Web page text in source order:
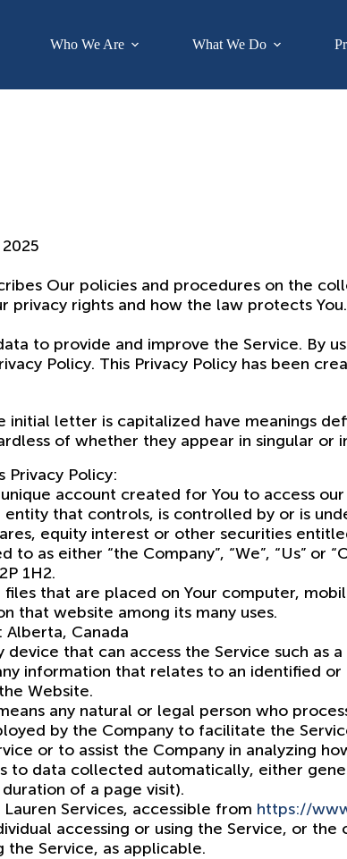
Who We Are What We Do
Our policies and procedures on the
privacy rights and how the law protects You.
to provide and improve the Service. By
Policy. This Privacy Policy has been
initial letter is capitalized have meanings
of whether they appear in singular or
Privacy Policy:
account created for You to access
entity that controls, is controlled by or is
equity interest or other securities
to as either “the Company”, “We”, “Us”
1H2.
files that are placed on Your computer,
that website among its many uses.
Canada
device that can access the Service such
information that relates to an identified
Website.
any natural or legal person who
by the Company to facilitate the
or to assist the Company in analyzing
to data collected automatically, either
of a page visit).
Services, accessible from https://
accessing or using the Service, or
the Service, as applicable.